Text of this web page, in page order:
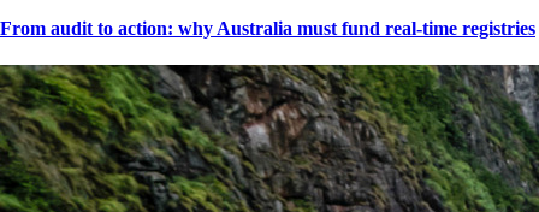
From audit to action: why Australia must fund real-time registries